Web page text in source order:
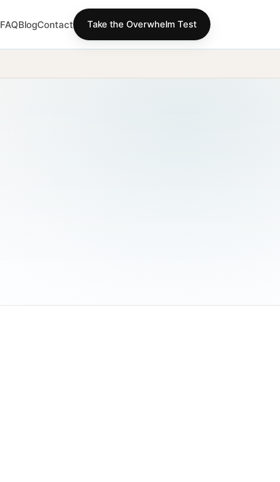
FAQBlogContact Take the Overwhelm Test